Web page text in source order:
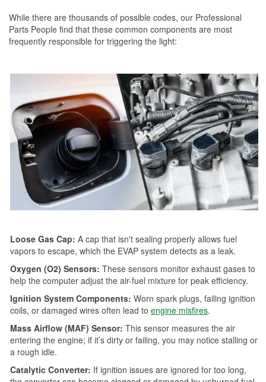
While there are thousands of possible codes, our Professional
Parts People find that these common components are most
frequently responsible for triggering the light:
Loose Gas Cap: A cap that isn't sealing properly allows fuel
vapors to escape, which the EVAP system detects as a leak.
Oxygen (O2) Sensors: These sensors monitor exhaust gases to
help the computer adjust the air-fuel mixture for peak efficiency.
Ignition System Components: Worn spark plugs, failing ignition
coils, or damaged wires often lead to engine misfires.
Mass Airflow (MAF) Sensor: This sensor measures the air
entering the engine; if it’s dirty or failing, you may notice stalling or
a rough idle.
Catalytic Converter: If ignition issues are ignored for too long,